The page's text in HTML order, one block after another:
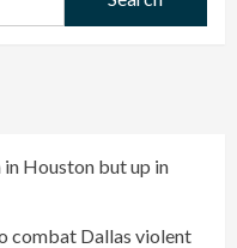
in Houston but up in
combat Dallas violent